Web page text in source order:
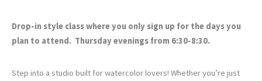
Drop-in style class where you only sign up for the days you
plan to attend. Thursday evenings from 6:30-8:30.
Step into a studio built for watercolor lovers! Whether you’re just